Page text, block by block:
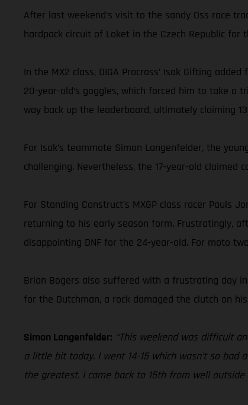
After last weekend’s visit to the sandy Oss race
hardpack circuit of Loket in the Czech Republic
In the MX2 class, DIGA Procross’ Isak Gifting
20-year-old’s goggles, which forced him to take a
way back up the leaderboard, ultimately claiming
For Isak’s teammate Simon Langenfelder, the
challenging. Nevertheless, the 17-year-old claimed
For Standing Construct’s MXGP class racer
returning to his early season form. Frustratingly,
disappointing DNF for the 24-year-old. For moto
Brian Bogers also suffered with a frustrating day
for the Dutchman, a rock damaged the clutch on
Simon Langenfelder: “This weekend was difficult
a little bit today. I went 14-15 which wasn’t so
the greatest. I came back to 15th from well